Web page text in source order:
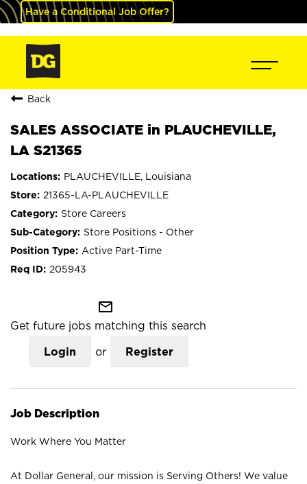
Have a Conditional Job Offer?
Back
SALES ASSOCIATE in PLAUCHEVILLE,
LA S21365
PLAUCHEVILLE, Louisiana
21365-LA-PLAUCHEVILLE
Store Careers
Store Positions - Other
Active Part-Time
205943
mail_outline
Get future jobs matching this search
Login or Register
Job Description
Work Where You Matter
At Dollar General, our mission is Serving Others! We value